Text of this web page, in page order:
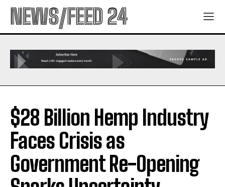
NEWS/FEED 24
$28 Billion Hemp Industry
Faces Crisis as
Government Re-Opening